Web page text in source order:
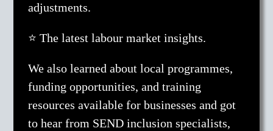
adjustments.
⭐ The latest labour market insights.
We also learned about local programmes,
funding opportunities, and training
resources available for businesses and got
to hear from SEND inclusion specialists,